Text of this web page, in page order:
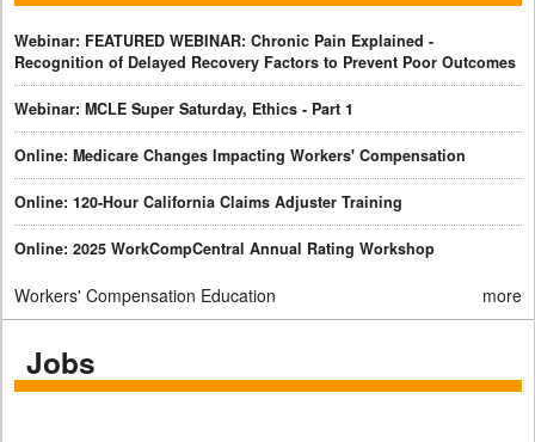
Webinar: FEATURED WEBINAR: Chronic Pain Explained -
Recognition of Delayed Recovery Factors to Prevent Poor Outcomes
Webinar: MCLE Super Saturday, Ethics - Part 1
Online: Medicare Changes Impacting Workers' Compensation
Online: 120-Hour California Claims Adjuster Training
Online: 2025 WorkCompCentral Annual Rating Workshop
Workers' Compensation Education more
Jobs